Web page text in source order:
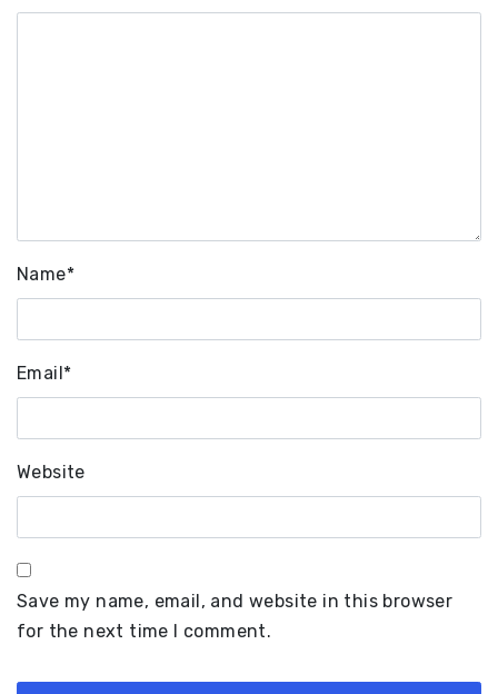
Name*
Email*
Website
Save my name, email, and website in this browser
for the next time I comment.